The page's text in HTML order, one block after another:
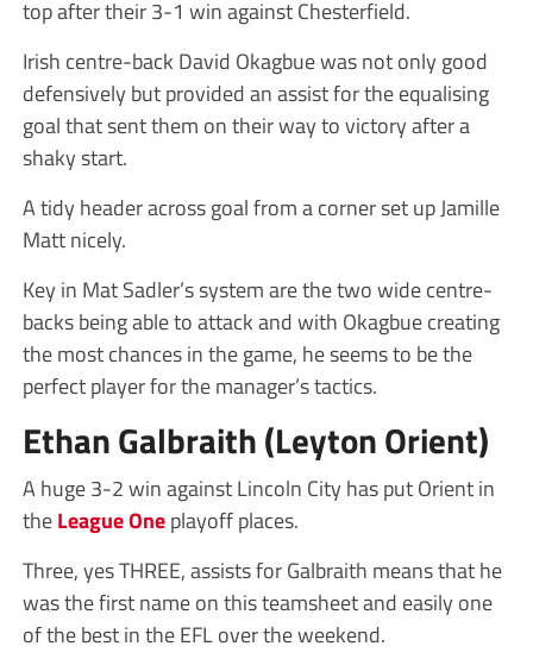
top after their 3-1 win against Chesterfield.
Irish centre-back David Okagbue was not only good
defensively but provided an assist for the equalising
goal that sent them on their way to victory after a
shaky start.
A tidy header across goal from a corner set up Jamille
Matt nicely.
Key in Mat Sadler’s system are the two wide centre-
backs being able to attack and with Okagbue creating
the most chances in the game, he seems to be the
perfect player for the manager’s tactics.
Ethan Galbraith (Leyton Orient)
A huge 3-2 win against Lincoln City has put Orient in
theLeague Oneplayoff places.
Three, yes THREE, assists for Galbraith means that he
was the first name on this teamsheet and easily one
of the best in the EFL over the weekend.